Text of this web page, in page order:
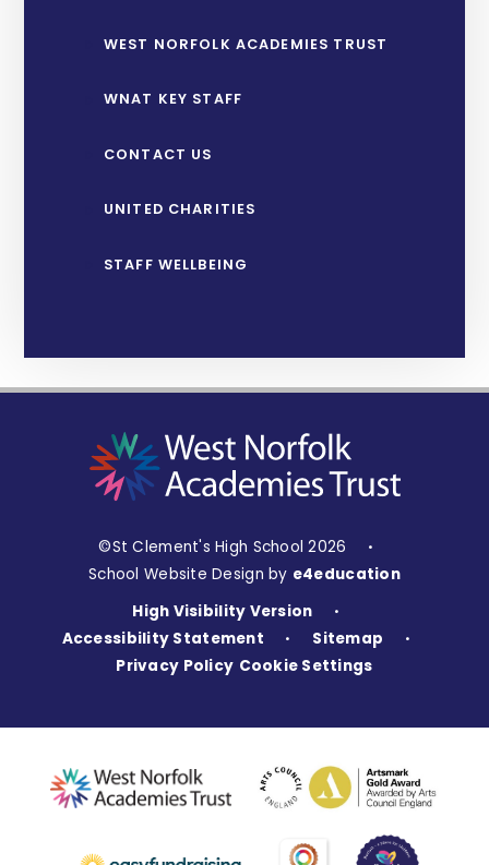
WEST NORFOLK ACADEMIES TRUST
WNAT KEY STAFF
CONTACT US
UNITED CHARITIES
STAFF WELLBEING
©St Clement's High School 2026 •
School Website Design by e4education
High Visibility Version
•
Accessibility Statement • Sitemap •
Privacy Policy Cookie Settings